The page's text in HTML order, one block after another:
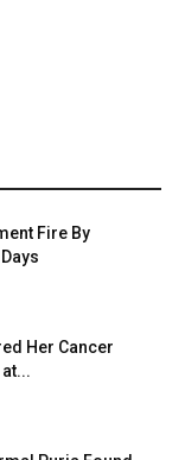
Fire By
Her Cancer